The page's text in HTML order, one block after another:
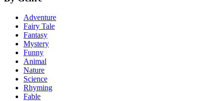
Adventure
Fairy Tale
Fantasy
Mystery
Funny
Animal
Nature
Science
Rhyming
Fable